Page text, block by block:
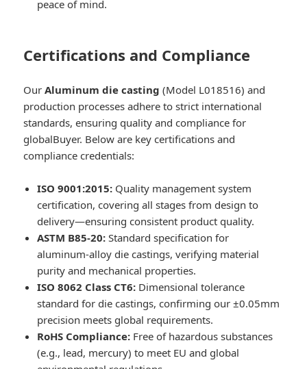
peace of mind.
Certifications and Compliance
OurAluminum die casting (Model L018516) and
production processes adhere to strict international
standards, ensuring quality and compliance for
globalBuyer. Below are key certifications and
compliance credentials:
ISO 9001:2015: Quality management system
certification, covering all stages from design to
delivery—ensuring consistent product quality.
ASTM B85-20: Standard specification for
aluminum-alloy die castings, verifying material
purity and mechanical properties.
ISO 8062 Class CT6: Dimensional tolerance
standard for die castings, confirming our ±0.05mm
precision meets global requirements.
RoHS Compliance: Free of hazardous substances
(e.g., lead, mercury) to meet EU and global